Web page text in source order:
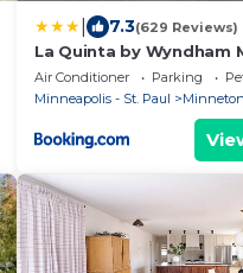
7.3(629 Reviews)
La Quinta by Wyndham
Minnetonka
Air Conditioner Parking
Minneapolis - St. Paul